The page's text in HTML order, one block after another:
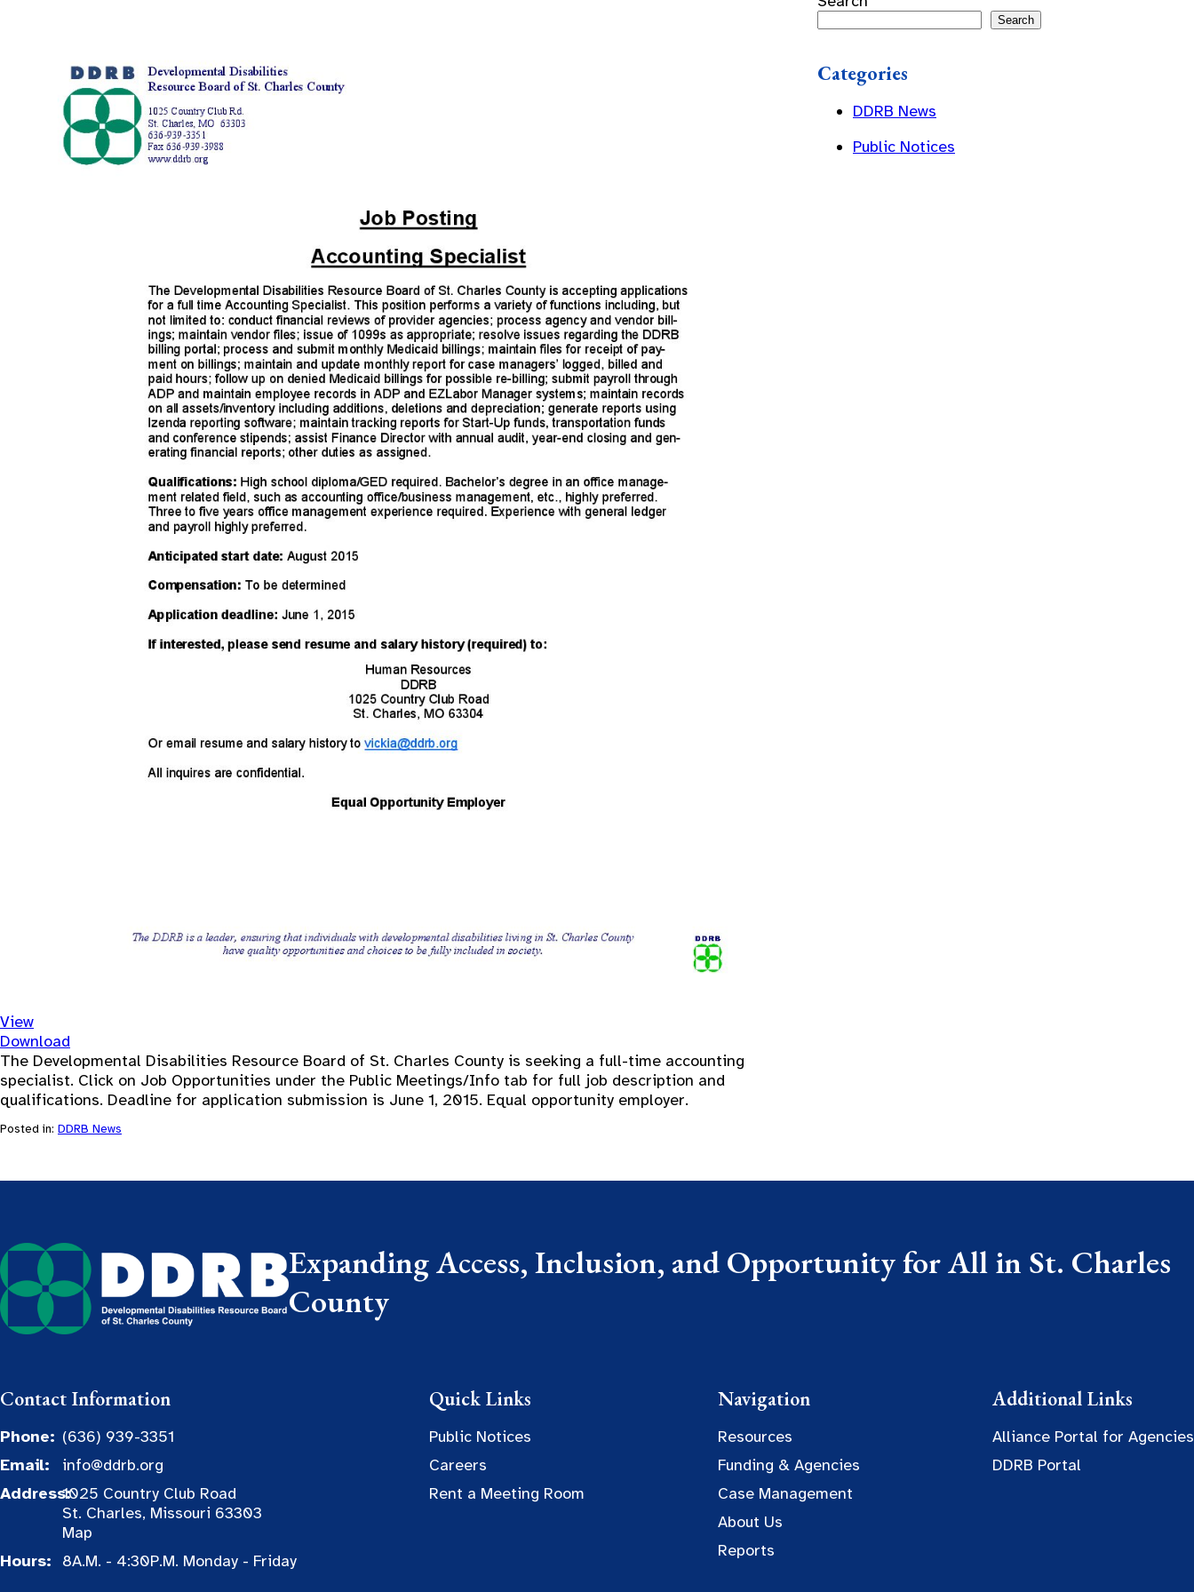
View
Download
The Developmental Disabilities Resource Board of St. Charles County is seeking a full-time accounting
specialist. Click on Job Opportunities under the Public Meetings/Info tab for full job description and
qualifications. Deadline for application submission is June 1, 2015. Equal opportunity employer.
Posted in: DDRB News
Search
Categories
DDRB News
Public Notices
Expanding Access, Inclusion, and Opportunity for All in St. Charles
County
Contact Information
Phone: (636) 939-3351
Email:
info@ddrb.org
Address:1025 Country Club Road
St. Charles, Missouri 63303
Map
Hours:
8A.M. - 4:30P.M. Monday - Friday
Quick Links
Public Notices
Careers
Rent a Meeting Room
Navigation
Resources
Funding & Agencies
Case Management
About Us
Reports
Additional Links
Alliance Portal for Agencies
DDRB Portal